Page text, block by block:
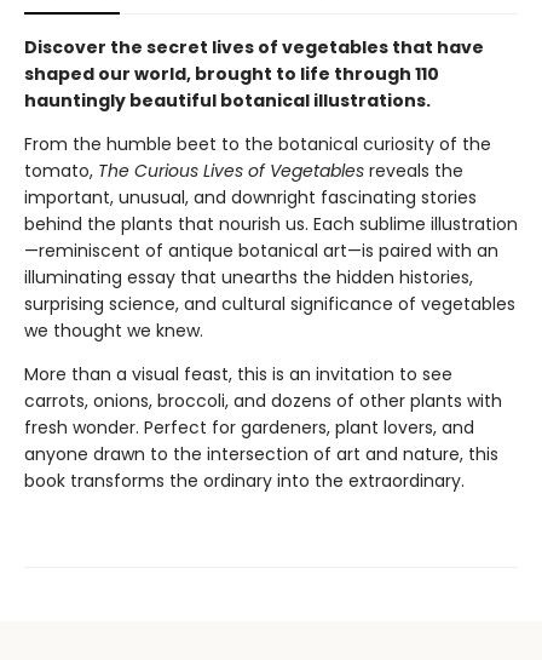
Discover the secret lives of vegetables that have
shaped our world, brought to life through 110
hauntingly beautiful botanical illustrations.
From the humble beet to the botanical curiosity of the
tomato, The Curious Lives of Vegetables reveals the
important, unusual, and downright fascinating stories
behind the plants that nourish us. Each sublime illustration
—reminiscent of antique botanical art—is paired with an
illuminating essay that unearths the hidden histories,
surprising science, and cultural significance of vegetables
we thought we knew.
More than a visual feast, this is an invitation to see
carrots, onions, broccoli, and dozens of other plants with
fresh wonder. Perfect for gardeners, plant lovers, and
anyone drawn to the intersection of art and nature, this
book transforms the ordinary into the extraordinary.